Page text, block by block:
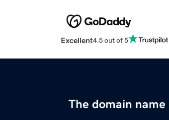
Excellent4.5 out of 5
The domain name